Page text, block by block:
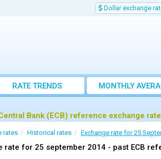
Dollar exchange
RATE TRENDS
MONTHLY
EXCHANGE
Bank (ECB) reference exchange
rates Historical rates Exchange rate for 25
rate for 25 september 2014 - past ECB